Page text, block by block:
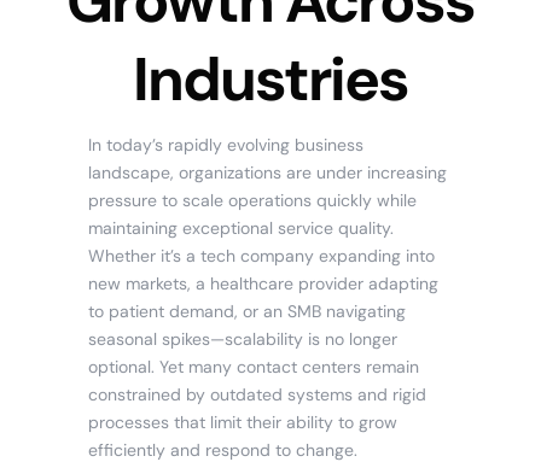
Industries
In today’s rapidly evolving business
landscape, organizations are under increasing
pressure to scale operations quickly while
maintaining exceptional service quality.
Whether it’s a tech company expanding into
new markets, a healthcare provider adapting
to patient demand, or an SMB navigating
seasonal spikes—scalability is no longer
optional. Yet many contact centers remain
constrained by outdated systems and rigid
processes that limit their ability to grow
efficiently and respond to change.